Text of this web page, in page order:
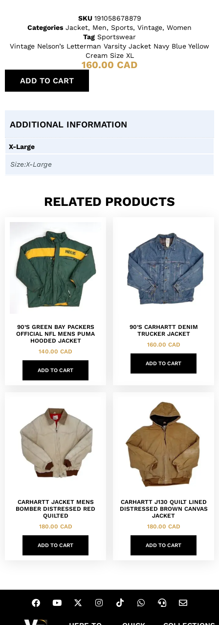
SKU 191058678879
Categories Jacket, Men, Sports, Vintage, Women
Tag Sportswear
Vintage Nelson’s Letterman Varsity Jacket Navy Blue Yellow
Cream Size XL
160.00 CAD
ADD TO CART
ADDITIONAL INFORMATION
X-Large
Size:X-Large
RELATED PRODUCTS
90’S GREEN BAY PACKERS
OFFICIAL NFL MENS PUMA
HOODED JACKET
140.00 CAD
ADD TO CART
90’S CARHARTT DENIM
TRUCKER JACKET
160.00 CAD
ADD TO CART
CARHARTT JACKET MENS
BOMBER DISTRESSED RED
QUILTED
180.00 CAD
ADD TO CART
CARHARTT J130 QUILT LINED
DISTRESSED BROWN CANVAS
JACKET
180.00 CAD
ADD TO CART